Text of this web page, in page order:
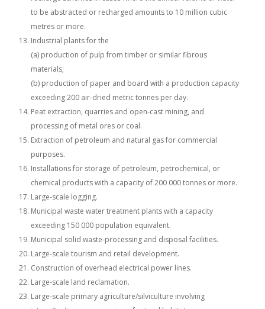
to be abstracted or recharged amounts to 10 million cubic
metres or more.
Industrial plants for the
(a) production of pulp from timber or similar fibrous
materials;
(b) production of paper and board with a production capacity
exceeding 200 air-dried metric tonnes per day.
Peat extraction, quarries and open-cast mining, and
processing of metal ores or coal.
Extraction of petroleum and natural gas for commercial
purposes.
Installations for storage of petroleum, petrochemical, or
chemical products with a capacity of 200 000 tonnes or more.
Large-scale logging.
Municipal waste water treatment plants with a capacity
exceeding 150 000 population equivalent.
Municipal solid waste-processing and disposal facilities.
Large-scale tourism and retail development.
Construction of overhead electrical power lines.
Large-scale land reclamation.
Large-scale primary agriculture/silviculture involving